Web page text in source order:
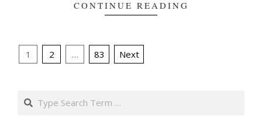
CONTINUE READING
Posts
1 2 … 83 Next
Search